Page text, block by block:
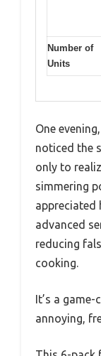
Number of
Units
One
noticed the
only to
simmering
appreciated
advanced
reducing
cooking.
It’s a
annoying,